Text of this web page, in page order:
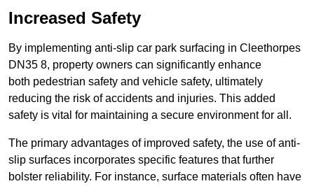
Increased Safety
By implementing anti-slip car park surfacing in Cleethorpes
DN35 8, property owners can significantly enhance
both pedestrian safety and vehicle safety, ultimately
reducing the risk of accidents and injuries. This added
safety is vital for maintaining a secure environment for all.
The primary advantages of improved safety, the use of anti-
slip surfaces incorporates specific features that further
bolster reliability. For instance, surface materials often have